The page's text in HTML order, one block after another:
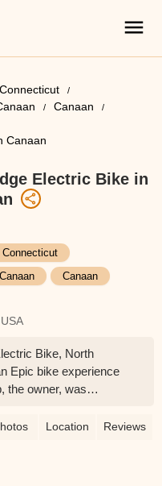
Connecticut
Canaan
Canaan
Electric Bike in
Connecticut
Canaan
Canaan
Bike, North
Epic bike experience
the owner, was
our needs. We were a
The bikes
Location Reviews